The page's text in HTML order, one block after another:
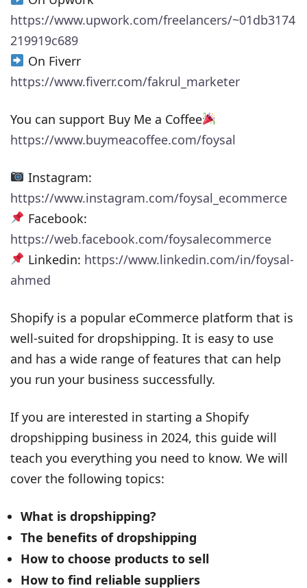
https://www.upwork.com/freelancers/~01db3174
219919c689
On Fiverr
https://www.fiverr.com/fakrul_marketer
You can support Buy Me a Coffee
https://www.buymeacoffee.com/foysal
Instagram:
https://www.instagram.com/foysal_ecommerce
Facebook:
https://web.facebook.com/foysalecommerce
Linkedin: https://www.linkedin.com/in/foysal-
ahmed
Shopify is a popular eCommerce platform that is
well-suited for dropshipping. It is easy to use
and has a wide range of features that can help
you run your business successfully.
If you are interested in starting a Shopify
dropshipping business in 2024, this guide will
teach you everything you need to know. We will
cover the following topics:
What is dropshipping?
The benefits of dropshipping
How to choose products to sell
How to find reliable suppliers